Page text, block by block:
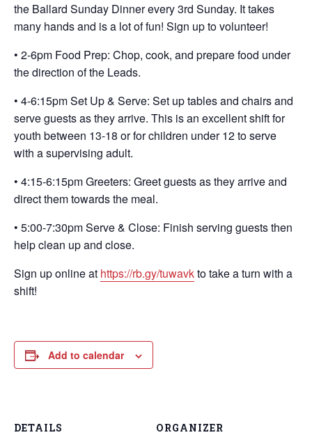
the Ballard Sunday Dinner every 3rd Sunday. It takes
many hands and is a lot of fun! Sign up to volunteer!
• 2-6pm Food Prep: Chop, cook, and prepare food under
the direction of the Leads.
• 4-6:15pm Set Up & Serve: Set up tables and chairs and
serve guests as they arrive. This is an excellent shift for
youth between 13-18 or for children under 12 to serve
with a supervising adult.
• 4:15-6:15pm Greeters: Greet guests as they arrive and
direct them towards the meal.
• 5:00-7:30pm Serve & Close: Finish serving guests then
help clean up and close.
Sign up online at https://rb.gy/tuwavkto take a turn with a
shift!
Add to calendar
DETAILS ORGANIZER